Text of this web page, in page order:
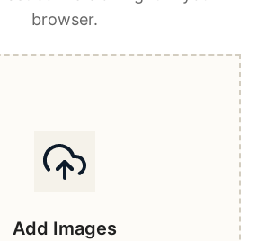
browser.
Add Images